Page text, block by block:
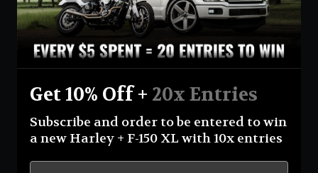
Currency
United States (USD $)
InstagramFacebook YouTube
Return Policy Terms And Conditions
Privacy Policy
Shipping Policy
Official Giveaway Rules About Us
Get 10% Off + 20x Entries
Subscribe and order to be entered to win
a new Harley + F-150 XL with 10x entries